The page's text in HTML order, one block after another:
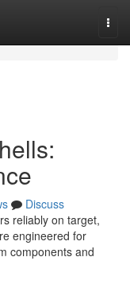
Discuss
reliably on target,
engineered for
components and